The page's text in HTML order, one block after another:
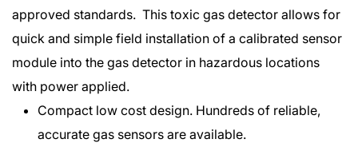
approved standards. This toxic gas detector allows for
quick and simple field installation of a calibrated sensor
module into the gas detector in hazardous locations
with power applied.
Compact low cost design. Hundreds of reliable,
accurate gas sensors are available.